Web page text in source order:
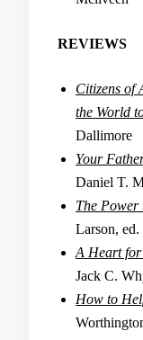
REVIEWS
Citizens of
the World
Dallimore
Your
Daniel T.
The Power
Larson,
A Heart
Jack C.
How to